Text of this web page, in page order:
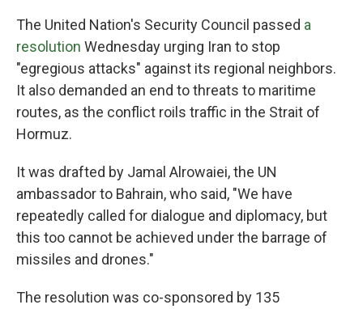
The United Nation's Security Council passed a
resolution Wednesday urging Iran to stop
"egregious attacks" against its regional neighbors.
It also demanded an end to threats to maritime
routes, as the conflict roils traffic in the Strait of
Hormuz.
It was drafted by Jamal Alrowaiei, the UN
ambassador to Bahrain, who said, "We have
repeatedly called for dialogue and diplomacy, but
this too cannot be achieved under the barrage of
missiles and drones."
The resolution was co-sponsored by 135